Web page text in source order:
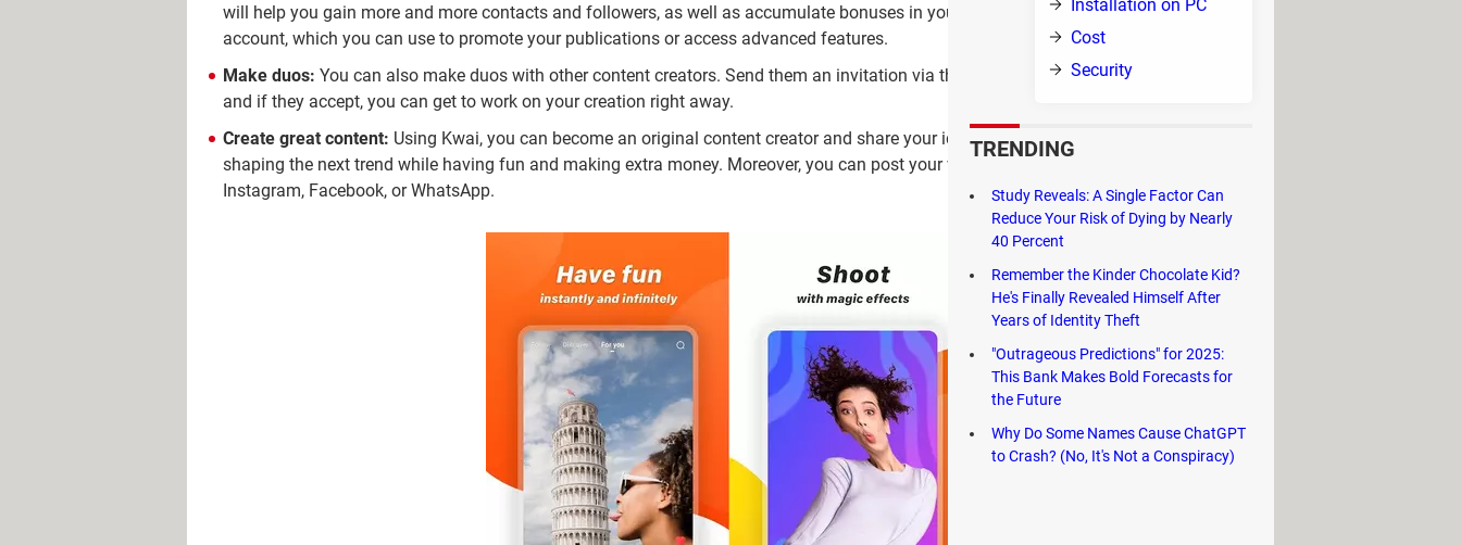
Installation on PC
Cost
Security
will help you gain more and more contacts and followers, as well as accumulate bonuses in your
account, which you can use to promote your publications or access advanced features.
Make duos: You can also make duos with other content creators. Send them an invitation via the app,
and if they accept, you can get to work on your creation right away.
Create great content: Using Kwai, you can become an original content creator and share your ideas with a worldwide community,
shaping the next trend while having fun and making extra money. Moreover, you can post your videos on other social media, such as
Instagram, Facebook, or WhatsApp.
TRENDING
Study Reveals: A Single Factor Can
Reduce Your Risk of Dying by Nearly
40 Percent
Remember the Kinder Chocolate Kid?
He's Finally Revealed Himself After
Years of Identity Theft
"Outrageous Predictions" for 2025:
This Bank Makes Bold Forecasts for
the Future
Why Do Some Names Cause ChatGPT
to Crash? (No, It's Not a Conspiracy)